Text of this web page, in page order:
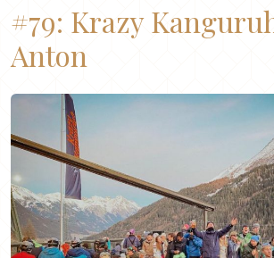
#79: Krazy
Anton